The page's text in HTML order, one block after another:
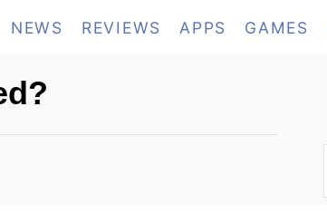
NEWS REVIEWS APPS GAMES